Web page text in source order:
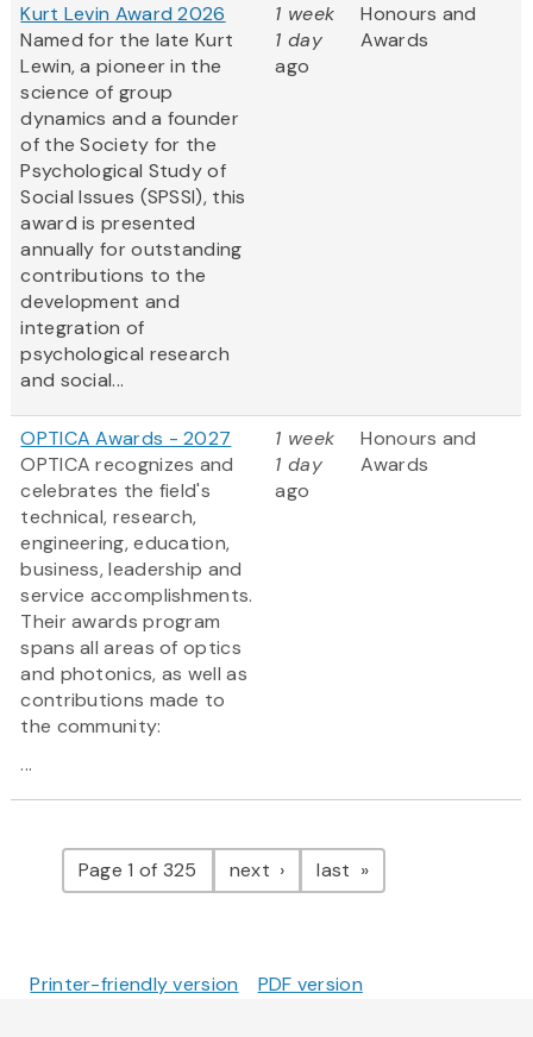
Kurt Levin Award 2026
Named for the late Kurt
Lewin, a pioneer in the
science of group
dynamics and a founder
of the Society for the
Psychological Study of
Social Issues (SPSSI), this
award is presented
annually for outstanding
contributions to the
development and
integration of
psychological research
and social...
1 week
1 day
ago
Honours and
Awards
OPTICA Awards - 2027
OPTICA recognizes and
celebrates the field's
technical, research,
engineering, education,
business, leadership and
service accomplishments.
Their awards program
spans all areas of optics
and photonics, as well as
contributions made to
the community:
...
1 week
1 day
ago
Honours and
Awards
Pagination
Page 1 of 325 next pagelast page
Printer-friendly version PDF version